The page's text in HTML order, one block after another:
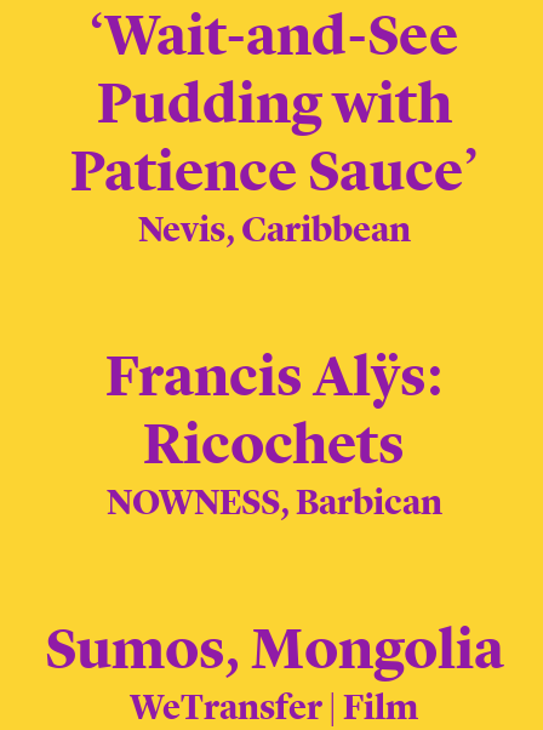
‘Wait-and-See
Pudding with
Patience Sauce’
Nevis, Caribbean
Francis Alÿs:
Ricochets
NOWNESS, Barbican
Sumos, Mongolia
WeTransfer | Film